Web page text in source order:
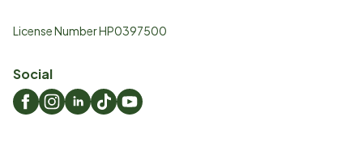
License Number HP0397500
Social